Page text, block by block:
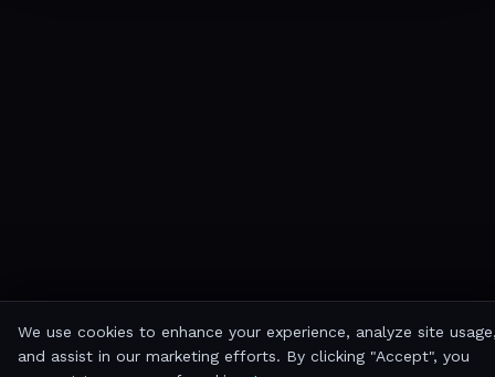
We use cookies to enhance your experience, analyze site
and assist in our marketing efforts. By clicking "Accept", you